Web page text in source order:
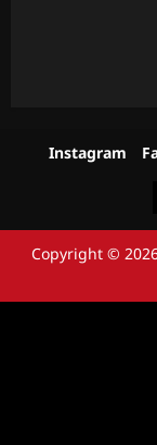
Instagram
Copyright ©